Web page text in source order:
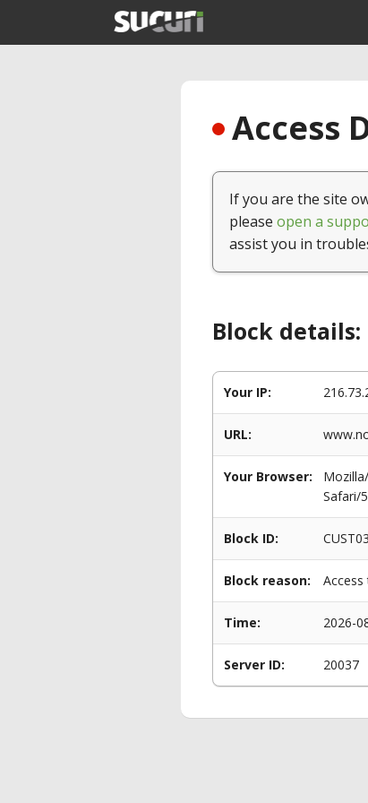
Access
If you are the site
please open a
assist you in
Block details:
Your IP:
URL:
Your Browser:
Safari/
Block ID: CUST03
Block reason:
Time: 2026-
Server ID: 20037